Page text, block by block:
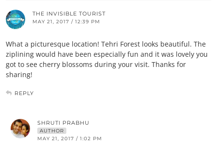
THE INVISIBLE TOURIST
MAY 21, 2017 / 12:39 PM
What a picturesque location! Tehri Forest looks beautiful. The
ziplining would have been especially fun and it was lovely you
got to see cherry blossoms during your visit. Thanks for
sharing!
REPLY
SHRUTI PRABHU
AUTHOR
MAY 21, 2017 / 1:02 PM